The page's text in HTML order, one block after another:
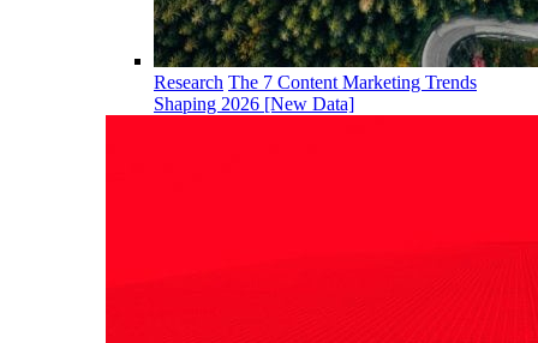
Research The 7 Content Marketing Trends
Shaping 2026 [New Data]